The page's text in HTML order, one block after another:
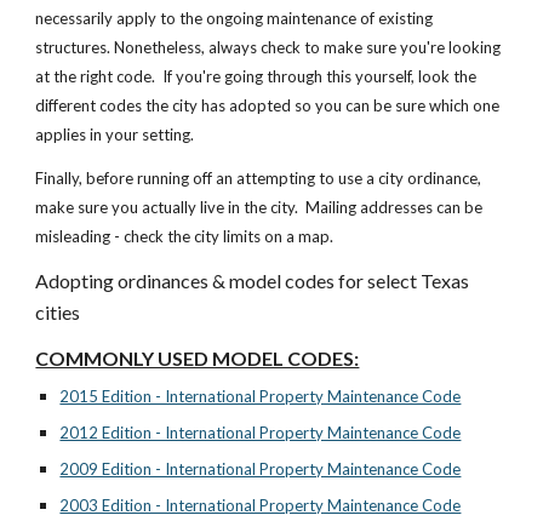
necessarily apply to the ongoing maintenance of existing
structures. Nonetheless, always check to make sure you're looking
at the right code. If you're going through this yourself, look the
different codes the city has adopted so you can be sure which one
applies in your setting.
Finally, before running off an attempting to use a city ordinance,
make sure you actually live in the city. Mailing addresses can be
misleading - check the city limits on a map.
Adopting ordinances & model codes for select Texas
cities
COMMONLY USED MODEL CODES:
2015 Edition - International Property Maintenance Code
2012 Edition - International Property Maintenance Code
2009 Edition - International Property Maintenance Code
2003 Edition - International Property Maintenance Code